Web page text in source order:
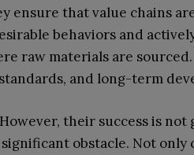
ensure that value chains
behaviors and
raw materials are
and long-term
their success is
obstacle. Not